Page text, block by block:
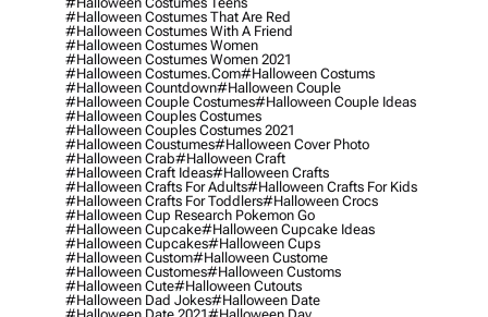
#halloween Costumes That Are Red
#halloween Costumes With A Friend
#halloween Costumes Women
#halloween Costumes Women 2021
#halloween Costumes.com#halloween Costums
#halloween Countdown#halloween Couple
#halloween Couple Costumes#halloween Couple Ideas
#halloween Couples Costumes
#halloween Couples Costumes 2021
#halloween Coustumes#halloween Cover Photo
#halloween Crab#halloween Craft
#halloween Craft Ideas#halloween Crafts
#halloween Crafts For Adults#halloween Crafts For Kids
#halloween Crafts For Toddlers#halloween Crocs
#halloween Cup Research Pokemon Go
#halloween Cupcake#halloween Cupcake Ideas
#halloween Cupcakes#halloween Cups
#halloween Custom#halloween Custome
#halloween Customes#halloween Customs
#halloween Cute#halloween Cutouts
#halloween Dad Jokes#halloween Date